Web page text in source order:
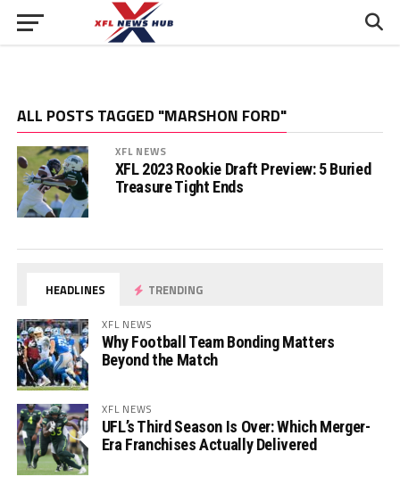
ALL POSTS TAGGED "MARSHON FORD"
XFL NEWS
XFL 2023 Rookie Draft Preview: 5 Buried
Treasure Tight Ends
HEADLINES TRENDING
XFL NEWS
Why Football Team Bonding Matters
Beyond the Match
XFL NEWS
UFL’s Third Season Is Over: Which Merger-
Era Franchises Actually Delivered